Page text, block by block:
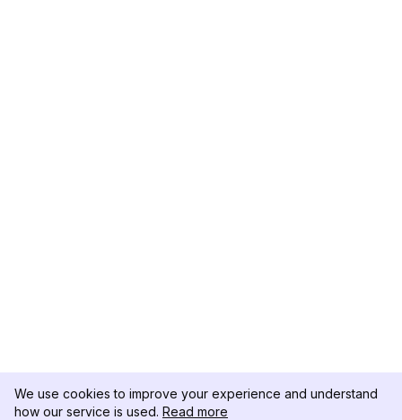
We use cookies to improve your experience and understand
how our service is used. Read more